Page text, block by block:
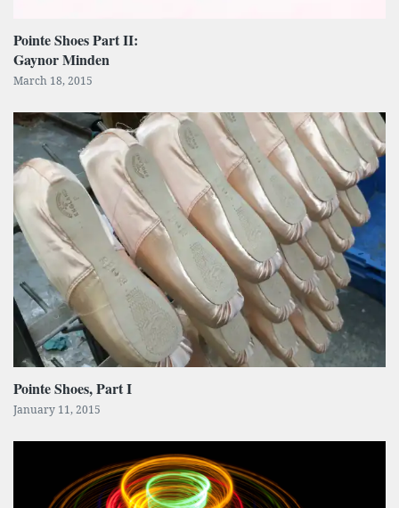
Pointe Shoes Part II:
Gaynor Minden
March 18, 2015
Pointe Shoes, Part I
January 11, 2015